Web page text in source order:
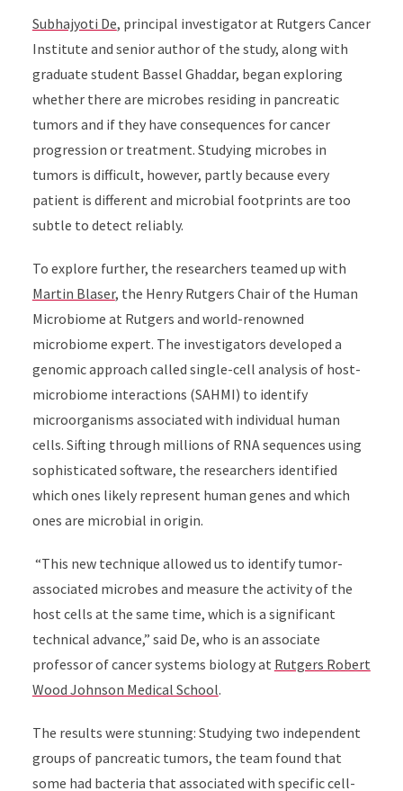
Subhajyoti De, principal investigator at Rutgers Cancer
Institute and senior author of the study, along with
graduate student Bassel Ghaddar, began exploring
whether there are microbes residing in pancreatic
tumors and if they have consequences for cancer
progression or treatment. Studying microbes in
tumors is difficult, however, partly because every
patient is different and microbial footprints are too
subtle to detect reliably.
To explore further, the researchers teamed up with
Martin Blaser, the Henry Rutgers Chair of the Human
Microbiome at Rutgers and world-renowned
microbiome expert. The investigators developed a
genomic approach called single-cell analysis of host-
microbiome interactions (SAHMI) to identify
microorganisms associated with individual human
cells. Sifting through millions of RNA sequences using
sophisticated software, the researchers identified
which ones likely represent human genes and which
ones are microbial in origin.
“This new technique allowed us to identify tumor-
associated microbes and measure the activity of the
host cells at the same time, which is a significant
technical advance,” said De, who is an associate
professor of cancer systems biology at Rutgers Robert
Wood Johnson Medical School.
The results were stunning: Studying two independent
groups of pancreatic tumors, the team found that
some had bacteria that associated with specific cell-